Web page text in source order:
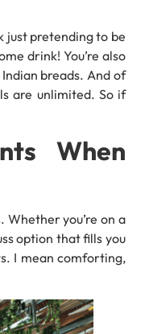
just pretending to be
drink! You’re also
breads. And of
are unlimited. So if
When
Whether you’re on a
option that fills you
I mean comforting,